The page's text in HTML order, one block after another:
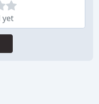
yet